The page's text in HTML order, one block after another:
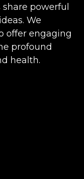
powerful
We
offer engaging
profound
health.